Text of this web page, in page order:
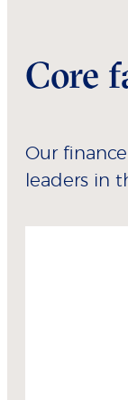
Core
Our
leaders in